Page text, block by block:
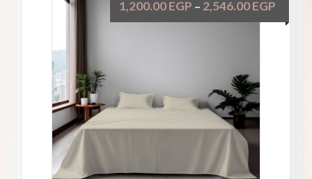
1,200.00EGP – 2,546.00EGP